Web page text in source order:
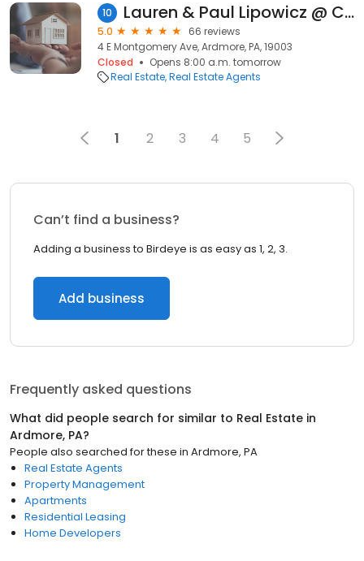
10 Lauren & Paul Lipowicz @ COMPASS
5.0
66 reviews
4 E Montgomery Ave, Ardmore, PA, 19003
Closed
Opens 8:00 a.m. tomorrow
Real Estate Real Estate Agents
1 2 3 4 5
Can’t find a business?
Adding a business to Birdeye is as easy as 1, 2, 3.
Add business
Frequently asked questions
What did people search for similar to Real Estate in
Ardmore, PA?
People also searched for these in Ardmore, PA
Real Estate Agents
Property Management
Apartments
Residential Leasing
Home Developers